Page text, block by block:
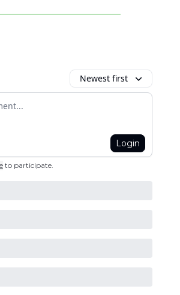
Newest first
Login
to participate